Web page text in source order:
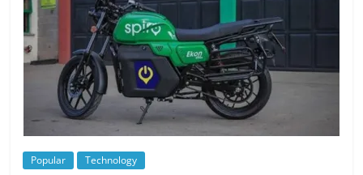
Popular Technology